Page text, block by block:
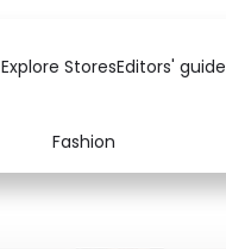
Explore StoresEditors' guide
Fashion
Baby & Kids